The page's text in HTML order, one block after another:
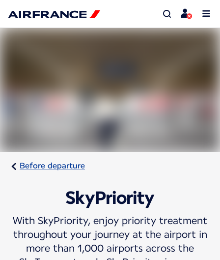
Before departure
SkyPriority
With SkyPriority, enjoy priority treatment
throughout your journey at the airport in
more than 1,000 airports across the